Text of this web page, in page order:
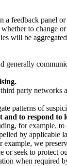
feedback panel
to change
will be
generally
party
patterns of
to respond to
for example,
by
we
seek to protect
when required